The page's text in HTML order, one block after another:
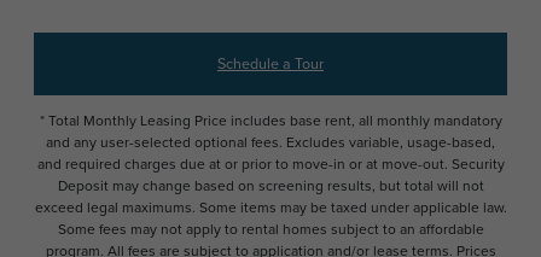
Schedule a Tour
* Total Monthly Leasing Price includes base rent, all monthly mandatory
and any user-selected optional fees. Excludes variable, usage-based,
and required charges due at or prior to move-in or at move-out. Security
Deposit may change based on screening results, but total will not
exceed legal maximums. Some items may be taxed under applicable law.
Some fees may not apply to rental homes subject to an affordable
program. All fees are subject to application and/or lease terms. Prices